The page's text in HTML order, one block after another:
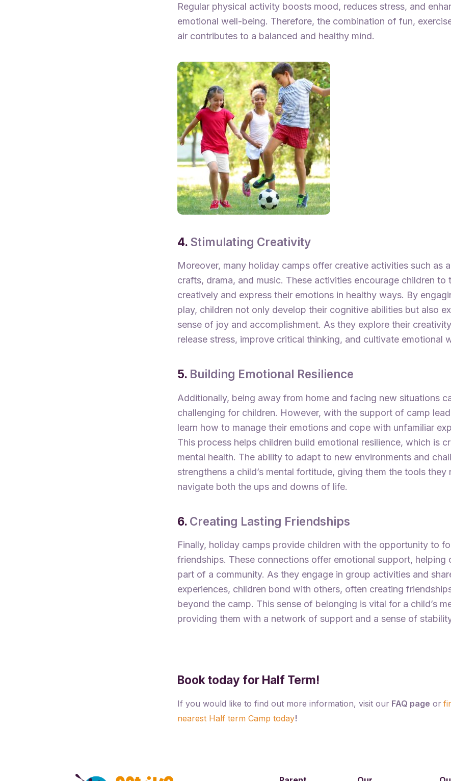
Regular physical activity boosts mood, reduces stress, and
emotional well-being. Therefore, the combination of fun,
air contributes to a balanced and healthy mind.
4. Stimulating Creativity
Moreover, many holiday camps offer creative activities such as
crafts, drama, and music. These activities encourage children to
creatively and express their emotions in healthy ways. By
play, children not only develop their cognitive abilities but also
sense of joy and accomplishment. As they explore their
release stress, improve critical thinking, and cultivate emotional
5. Building Emotional Resilience
Additionally, being away from home and facing new situations
challenging for children. However, with the support of camp
learn how to manage their emotions and cope with unfamiliar
This process helps children build emotional resilience, which is
mental health. The ability to adapt to new environments and
strengthens a child’s mental fortitude, giving them the tools they
navigate both the ups and downs of life.
6. Creating Lasting Friendships
Finally, holiday camps provide children with the opportunity to
friendships. These connections offer emotional support, helping
part of a community. As they engage in group activities and
experiences, children bond with others, often creating
beyond the camp. This sense of belonging is vital for a child’s
providing them with a network of support and a sense of
Book today for Half Term!
If you would like to find out more information, visit our FAQ page or
nearest Half term Camp today!